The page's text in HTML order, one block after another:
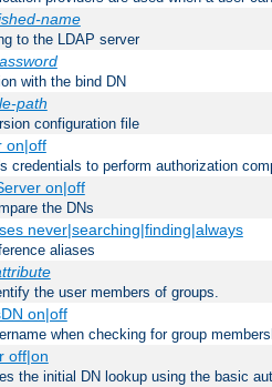
name
to the LDAP server
with the bind DN
path
configuration file
on|off
credentials to perform authorization
on|off
the DNs
never|searching|finding|always
aliases
the user members of groups.
on|off
when checking for group
off|on
the initial DN lookup using the basic